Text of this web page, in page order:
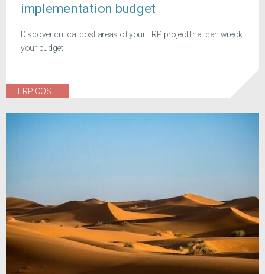
implementation budget
Discover critical cost areas of your ERP project that can wreck
your budget
ERP COST